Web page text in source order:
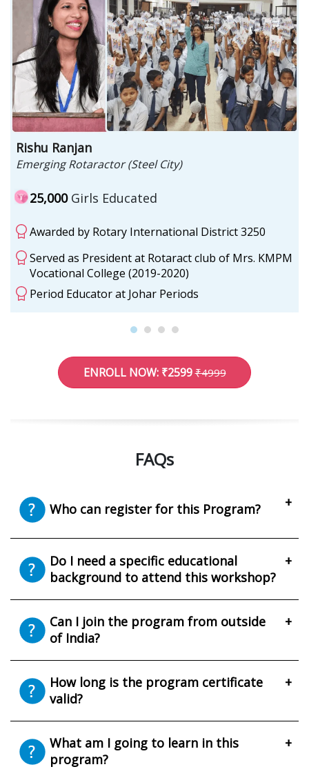
Rishu Ranjan
Emerging Rotaractor (Steel City)
25,000 Girls Educated
Awarded by Rotary International District 3250
Served as President at Rotaract club of Mrs. KMPM
Vocational College (2019-2020)
Period Educator at Johar Periods
ENROLL NOW: ₹2599 ₹4999
FAQs
Who can register for this Program? +
Do I need a specific educational
background to attend this workshop?
+
Can I join the program from outside
of India?
+
How long is the program certificate
valid?
+
What am I going to learn in this
program?
+